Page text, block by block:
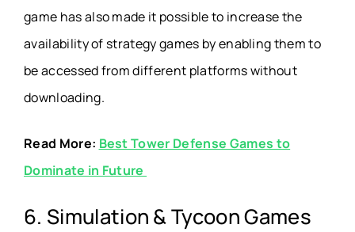
game has also made it possible to increase the
availability of strategy games by enabling them to
be accessed from different platforms without
downloading.
Read More: Best Tower Defense Games to
Dominate in Future
6. Simulation & Tycoon Games